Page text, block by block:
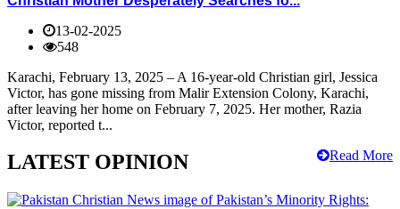
13-02-2025
548
Karachi, February 13, 2025 – A 16-year-old Christian girl, Jessica
Victor, has gone missing from Malir Extension Colony, Karachi,
after leaving her home on February 7, 2025. Her mother, Razia
Victor, reported t...
Read More
LATEST OPINION